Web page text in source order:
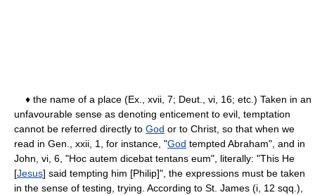
♦ the name of a place (Ex., xvii, 7; Deut., vi, 16; etc.) Taken in an
unfavourable sense as denoting enticement to evil, temptation
cannot be referred directly to God or to Christ, so that when we
read in Gen., xxii, 1, for instance, "God tempted Abraham", and in
John, vi, 6, "Hoc autem dicebat tentans eum", literally: "This He
[Jesus] said tempting him [Philip]", the expressions must be taken
in the sense of testing, trying. According to St. James (i, 12 sqq.),